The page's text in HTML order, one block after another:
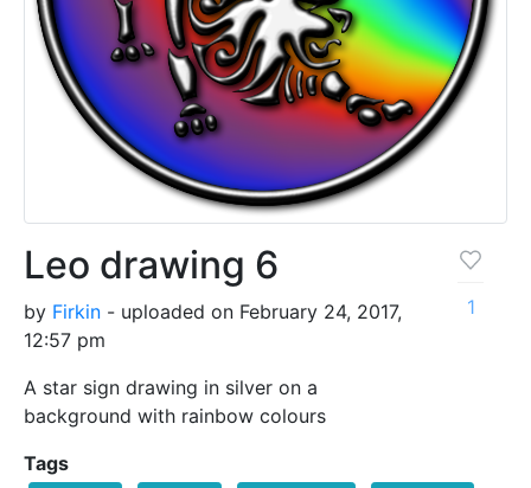
Leo drawing 6
by Firkin - uploaded on February 24, 2017,
12:57 pm
A star sign drawing in silver on a
background with rainbow colours
1
Tags